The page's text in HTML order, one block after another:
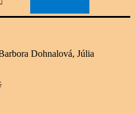
Dohnalová, Júlia